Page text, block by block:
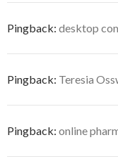
Pingback: desktop
Pingback: Teresia
Pingback: online